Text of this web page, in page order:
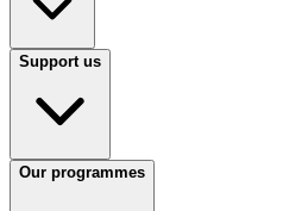
Support us
Our programmes